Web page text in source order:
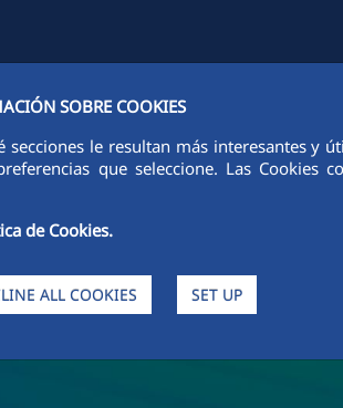
SOBRE COOKIES
le resultan más interesantes y
que seleccione. Las Cookies
de Cookies.
ALL COOKIES SET UP